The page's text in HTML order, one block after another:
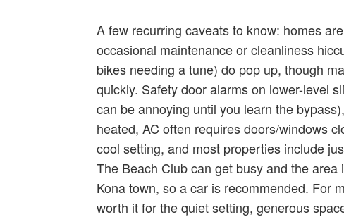
A few recurring caveats to know: homes
occasional maintenance or cleanliness
bikes needing a tune) do pop up, though
quickly. Safety door alarms on lower-level
can be annoying until you learn the
heated, AC often requires doors/windows
cool setting, and most properties include
The Beach Club can get busy and the
Kona town, so a car is recommended. For
worth it for the quiet setting, generous